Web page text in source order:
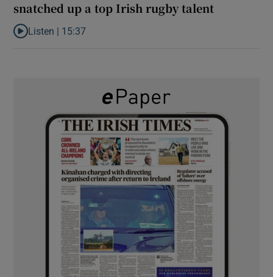
snatched up a top Irish rugby talent
Listen to It’s not just Kobe McDonald, the AFL has snatched up
Listen | 15:37